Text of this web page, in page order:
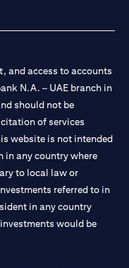
and access to accounts
N.A. – UAE branch in
should not be
of services
website is not intended
in any country where
to local law or
referred to in
in any country
would be